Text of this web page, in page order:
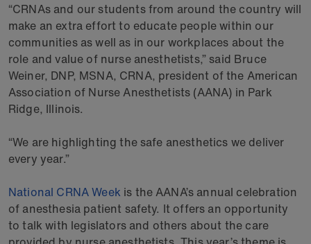
“CRNAs and our students from around the country will
make an extra effort to educate people within our
communities as well as in our workplaces about the
role and value of nurse anesthetists,” said Bruce
Weiner, DNP, MSNA, CRNA, president of the American
Association of Nurse Anesthetists (AANA) in Park
Ridge, Illinois.
“We are highlighting the safe anesthetics we deliver
every year.”
National CRNA Week is the AANA’s annual celebration
of anesthesia patient safety. It offers an opportunity
to talk with legislators and others about the care